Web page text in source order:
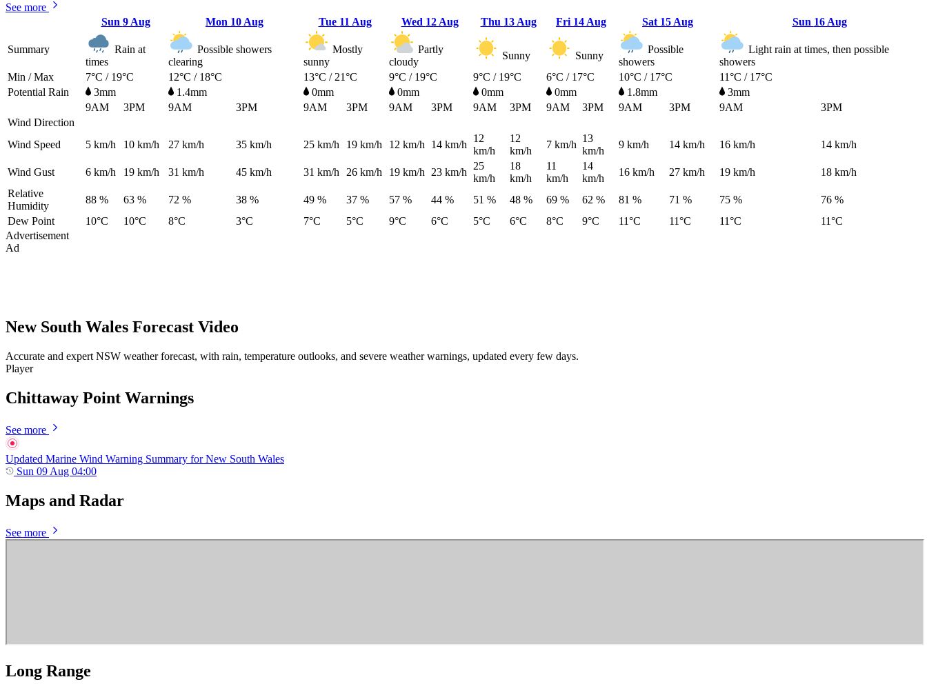
See more
Sun 9 Aug Mon 10 Aug Tue 11 Aug Wed 12 Aug Thu 13 Aug Fri 14 Aug Sat 15 Aug Sun 16 Aug
Summary
Rain at
times
Possible showers
clearing
Mostly
sunny
Partly
cloudy
Sunny Sunny
Possible
showers
Light rain at times, then possible
showers
Min / Max
7°C / 19°C 12°C / 18°C 13°C / 21°C 9°C / 19°C 9°C / 19°C 6°C / 17°C 10°C / 17°C
11°C / 17°C
Potential Rain
3mm 1.4mm 0mm 0mm 0mm 0mm 1.8mm
3mm
9AM
3PM 9AM 3PM 9AM 3PM 9AM 3PM 9AM 3PM 9AM 3PM 9AM 3PM 9AM
3PM
Wind Direction
Wind Speed
5 km/h 10 km/h 27 km/h 35 km/h 25 km/h 19 km/h 12 km/h 14 km/h
12
km/h
12
km/h
7 km/h
13
km/h
9 km/h 14 km/h 16 km/h 14 km/h
Wind Gust 6 km/h 19 km/h 31 km/h 45 km/h 31 km/h 26 km/h 19 km/h 23 km/h
25
km/h
18
km/h
11
km/h
14
km/h
16 km/h 27 km/h 19 km/h 18 km/h
Relative
Humidity
88 % 63 % 72 % 38 % 49 % 37 % 57 % 44 % 51 % 48 % 69 % 62 % 81 % 71 % 75 %
76 %
Dew Point
10°C 10°C 8°C 3°C 7°C 5°C 9°C 6°C 5°C 6°C 8°C 9°C 11°C 11°C 11°C
11°C
Advertisement
Ad
New South Wales Forecast Video
Accurate and expert NSW weather forecast, with rain, temperature outlooks, and severe weather warnings, updated every few days.
Player
Chittaway Point Warnings
See more
Updated Marine Wind Warning Summary for New South Wales
Sun 09 Aug 04:00
Maps and Radar
See more
Long Range